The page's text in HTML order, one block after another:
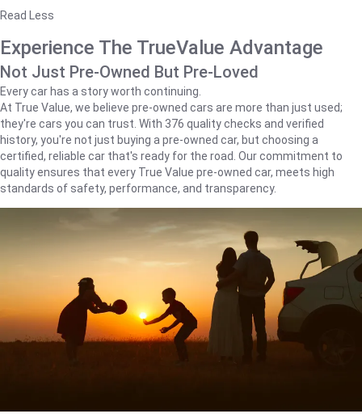
Read Less
Experience The TrueValue Advantage
Not Just Pre-Owned But Pre-Loved
Every car has a story worth continuing.
At True Value, we believe pre-owned cars are more than just used;
they're cars you can trust. With 376 quality checks and verified
history, you're not just buying a pre-owned car, but choosing a
certified, reliable car that's ready for the road. Our commitment to
quality ensures that every True Value pre-owned car, meets high
standards of safety, performance, and transparency.